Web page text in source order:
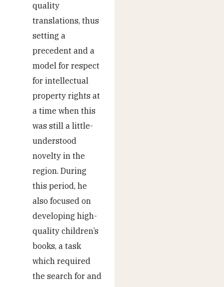
quality
translations, thus
setting a
precedent and a
model for respect
for intellectual
property rights at
a time when this
was still a little-
understood
novelty in the
region. During
this period, he
also focused on
developing high-
quality children’s
books, a task
which required
the search for and